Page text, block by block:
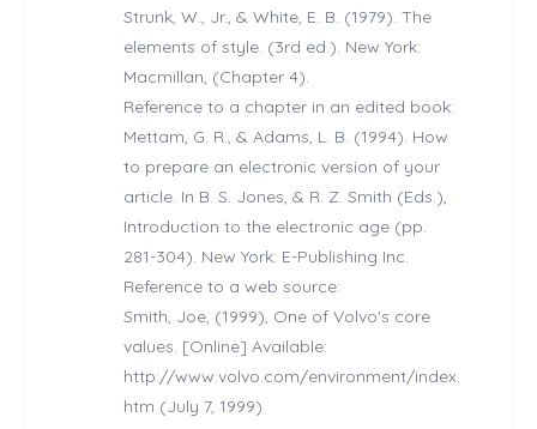
Strunk, W., Jr., & White, E. B. (1979). The
elements of style. (3rd ed.). New York:
Macmillan, (Chapter 4).
Reference to a chapter in an edited book:
Mettam, G. R., & Adams, L. B. (1994). How
to prepare an electronic version of your
article. In B. S. Jones, & R. Z. Smith (Eds.),
Introduction to the electronic age (pp.
281-304). New York: E-Publishing Inc.
Reference to a web source:
Smith, Joe, (1999), One of Volvo's core
values. [Online] Available:
http://www.volvo.com/environment/index.
htm (July 7, 1999)